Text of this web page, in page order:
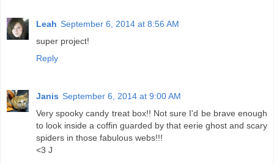
Leah September 6, 2014 at 8:56 AM
super project!
Reply
Janis September 6, 2014 at 9:00 AM
Very spooky candy treat box!! Not sure I'd be brave enough
to look inside a coffin guarded by that eerie ghost and scary
spiders in those fabulous webs!!!
<3 J